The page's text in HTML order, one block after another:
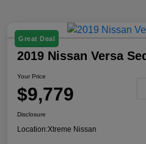
Great Deal
2019 Nissan Versa
Your Price
$9,779
Disclosure
Location:Xtreme Nissan